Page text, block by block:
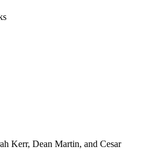
Kerr, Dean Martin, and Cesar